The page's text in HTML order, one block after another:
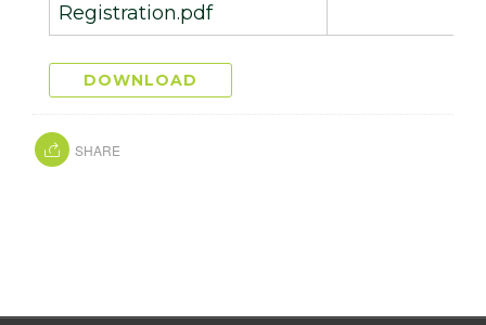
Registration.pdf
DOWNLOAD
SHARE